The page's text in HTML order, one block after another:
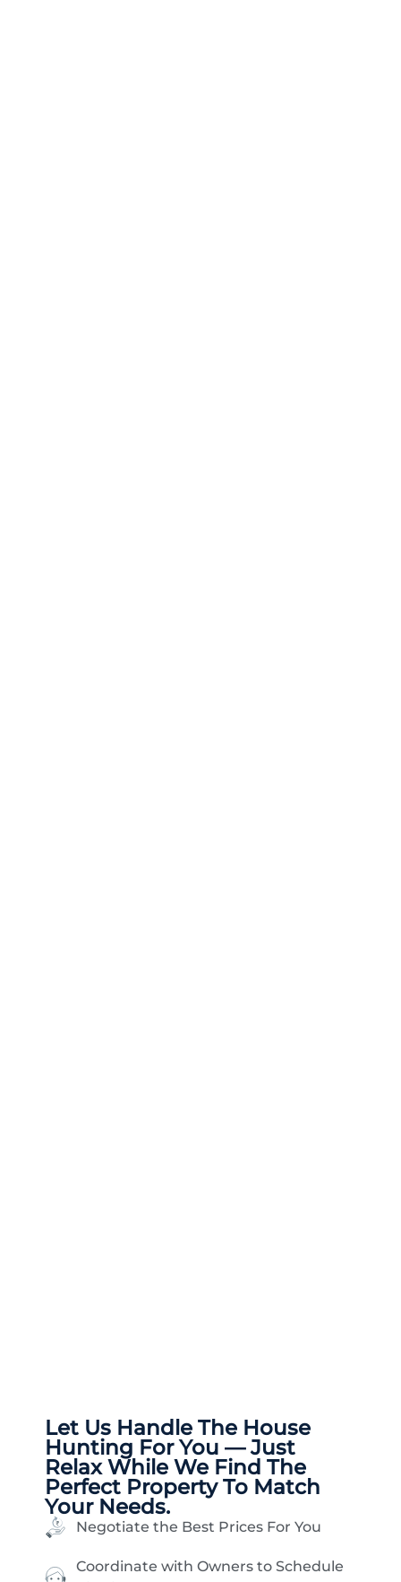
Let Us Handle The House
Hunting For You — Just
Relax While We Find The
Perfect Property To Match
Your Needs.
Negotiate the Best Prices For You
Coordinate with Owners to Schedule